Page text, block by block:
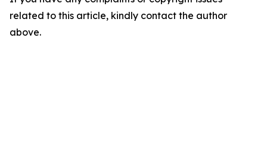
related to this article, kindly contact the author
above.